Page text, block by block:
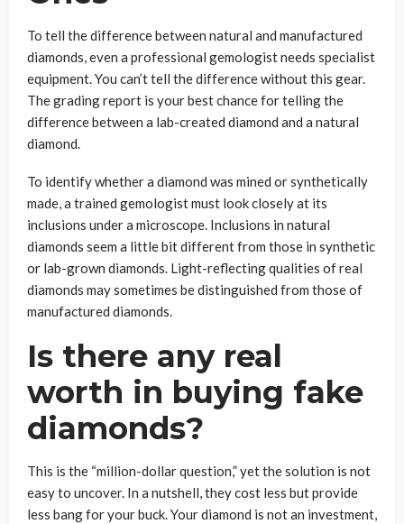
To tell the difference between natural and manufactured
diamonds, even a professional gemologist needs specialist
equipment. You can’t tell the difference without this gear.
The grading report is your best chance for telling the
difference between a lab-created diamond and a natural
diamond.
To identify whether a diamond was mined or synthetically
made, a trained gemologist must look closely at its
inclusions under a microscope. Inclusions in natural
diamonds seem a little bit different from those in synthetic
or lab-grown diamonds. Light-reflecting qualities of real
diamonds may sometimes be distinguished from those of
manufactured diamonds.
Is there any real
worth in buying fake
diamonds?
This is the “million-dollar question,” yet the solution is not
easy to uncover. In a nutshell, they cost less but provide
less bang for your buck. Your diamond is not an investment,